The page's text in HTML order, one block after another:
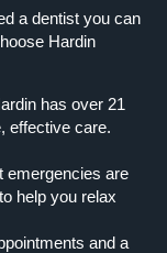
a dentist you can
Hardin
has over 21
effective care.
emergencies are
help you relax
and a